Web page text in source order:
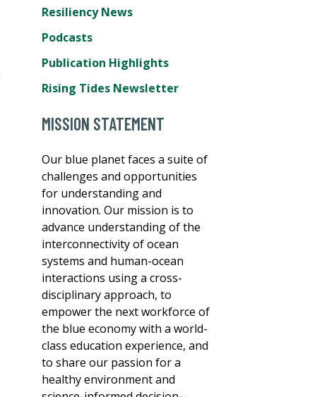
Resiliency News
Podcasts
Publication Highlights
Rising Tides Newsletter
MISSION STATEMENT
Our blue planet faces a suite of
challenges and opportunities
for understanding and
innovation. Our mission is to
advance understanding of the
interconnectivity of ocean
systems and human-ocean
interactions using a cross-
disciplinary approach, to
empower the next workforce of
the blue economy with a world-
class education experience, and
to share our passion for a
healthy environment and